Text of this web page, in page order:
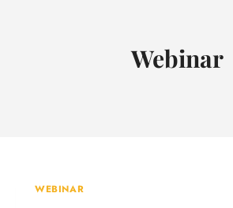
Webinar
WEBINAR